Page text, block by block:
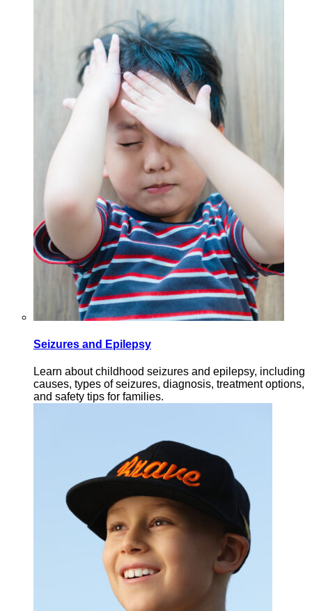
Seizures and Epilepsy
Learn about childhood seizures and epilepsy, including
causes, types of seizures, diagnosis, treatment options,
and safety tips for families.